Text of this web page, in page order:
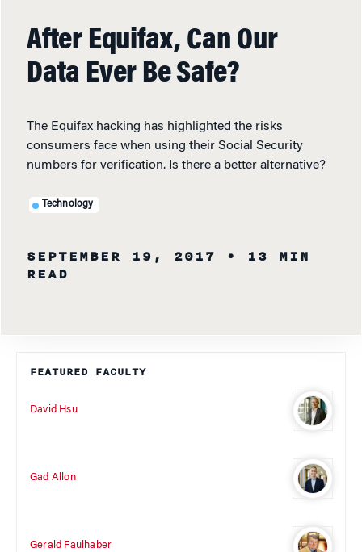
After Equifax, Can Our
Data Ever Be Safe?
The Equifax hacking has highlighted the risks
consumers face when using their Social Security
numbers for verification. Is there a better alternative?
Technology
SEPTEMBER 19, 2017
• 13 MIN
READ
FEATURED FACULTY
David Hsu
Gad Allon
Gerald Faulhaber